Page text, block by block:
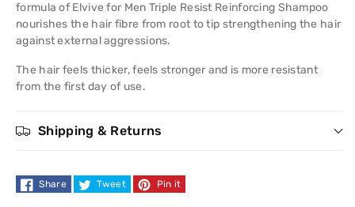
for
Men
Triple
Resist
Shampoo
for
Men
Triple
Resist
Shampoo
formula of Elvive for Men Triple Resist Reinforcing Shampoo
nourishes the hair fibre from root to tip strengthening the hair
against external aggressions.
The hair feels thicker, feels stronger and is more resistant
from the first day of use.
Shipping & Returns
Share Tweet Pin it